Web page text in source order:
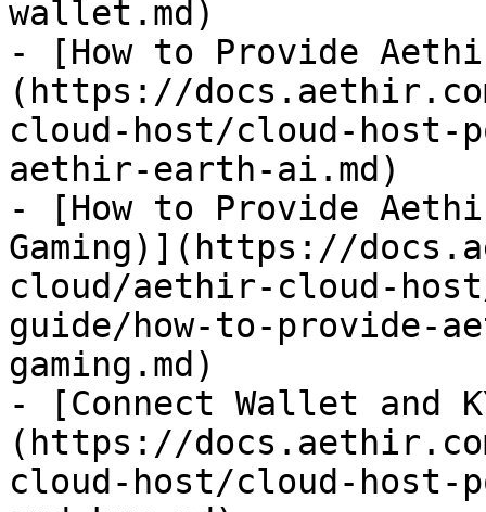
wallet.md)
- [How to Provide
(https://
cloud-host/cloud-host-
aethir-earth-ai.md)
- [How to Provide
Gaming)](https://
cloud/aethir-cloud-
guide/how-to-provide-
gaming.md)
- [Connect Wallet and
(https://
cloud-host/cloud-